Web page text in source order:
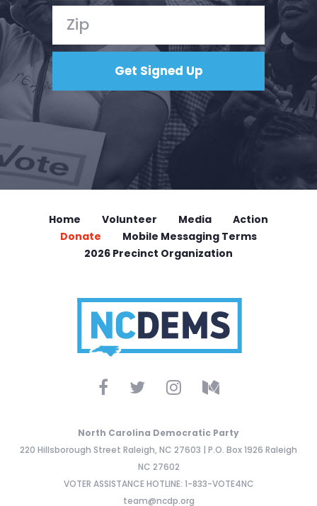
Home Volunteer Media
Action
Donate
Mobile Messaging Terms
2026 Precinct Organization
North Carolina Democratic Party
220 Hillsborough Street Raleigh, NC 27603 | P.O. Box 1926 Raleigh
NC 27602
VOTER ASSISTANCE HOTLINE: 1-833-VOTE4NC
team@ncdp.org